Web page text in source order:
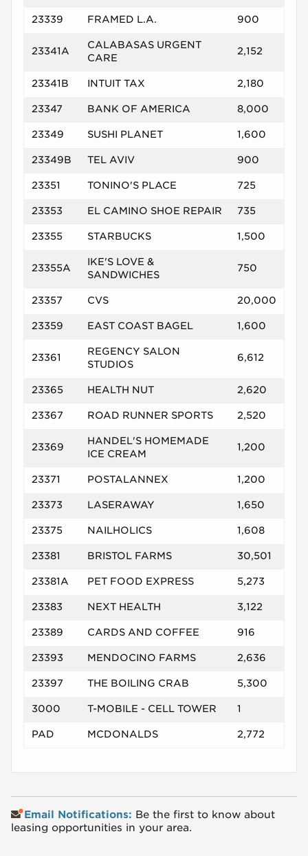
23339 FRAMED L.A. 900
23341A
CALABASAS URGENT
CARE
2,152
23341B INTUIT TAX 2,180
23347 BANK OF AMERICA 8,000
23349 SUSHI PLANET 1,600
23349B TEL AVIV 900
23351 TONINO'S PLACE 725
23353 EL CAMINO SHOE REPAIR 735
23355 STARBUCKS 1,500
23355A
IKE'S LOVE &
SANDWICHES
750
23357 CVS 20,000
23359 EAST COAST BAGEL 1,600
23361
REGENCY SALON
STUDIOS
6,612
23365 HEALTH NUT 2,620
23367 ROAD RUNNER SPORTS 2,520
23369
HANDEL'S HOMEMADE
ICE CREAM
1,200
23371 POSTALANNEX 1,200
23373 LASERAWAY 1,650
23375 NAILHOLICS 1,608
23381 BRISTOL FARMS 30,501
23381A PET FOOD EXPRESS 5,273
23383 NEXT HEALTH 3,122
23389 CARDS AND COFFEE 916
23393 MENDOCINO FARMS 2,636
23397 THE BOILING CRAB 5,300
3000 T-MOBILE - CELL TOWER 1
PAD MCDONALDS 2,772
Email Notifications: Be the first to know about
leasing opportunities in your area.